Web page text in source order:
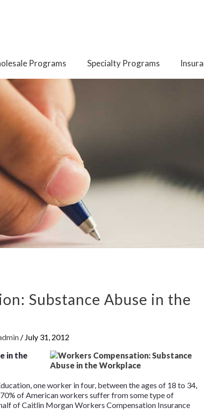
Programs Specialty Programs
Substance Abuse in the
/ July 31, 2012
in the
one worker in four, between the ages of 18 to 34,
of American workers suffer from some type of
of Caitlin Morgan Workers Compensation Insurance